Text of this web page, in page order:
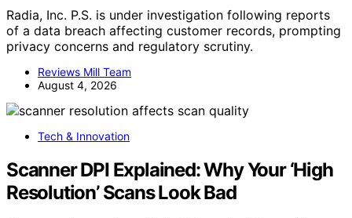
Radia, Inc. P.S. is under investigation following reports
of a data breach affecting customer records, prompting
privacy concerns and regulatory scrutiny.
Reviews Mill Team
August 4, 2026
Tech & Innovation
Scanner DPI Explained: Why Your ‘High
Resolution’ Scans Look Bad